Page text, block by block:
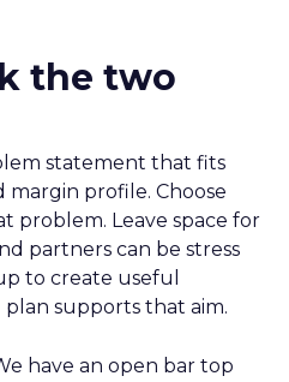
the two
statement that fits
profile. Choose
problem. Leave space for
partners can be stress
to create useful
plan supports that aim.
have an open bar top